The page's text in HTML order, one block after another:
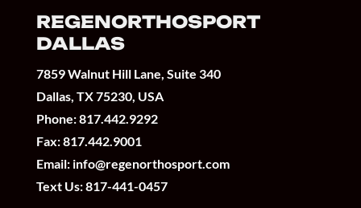
REGENORTHOSPORT
DALLAS
7859 Walnut Hill Lane, Suite 340
Dallas, TX 75230, USA
Phone:817.442.9292
Fax: 817.442.9001
Email: info@regenorthosport.com
Text Us:817-441-0457